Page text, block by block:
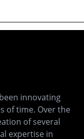
innovating
of time. Over the
of several
expertise in